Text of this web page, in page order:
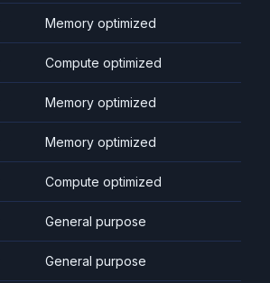
Memory optimized
Compute optimized
Memory optimized
Memory optimized
Compute optimized
General purpose
General purpose